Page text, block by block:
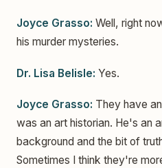
Joyce Grasso: Well, right
his murder mysteries.
Dr. Lisa Belisle: Yes.
Joyce Grasso: They have
was an art historian. He's an
background and the bit of
Sometimes I think they're